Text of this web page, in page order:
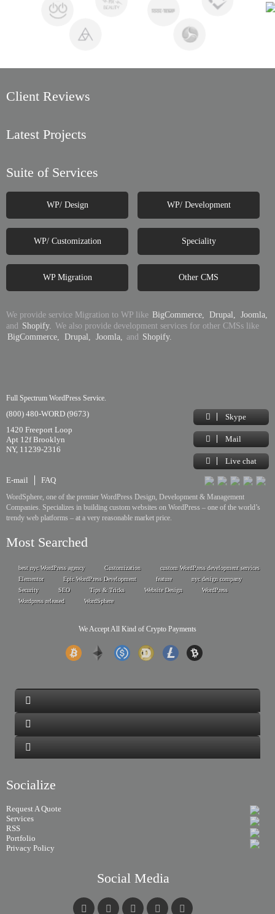
Client Reviews
Latest Projects
Suite of Services
WP/ Design WP/ Development
WP/ Customization Speciality
WP Migration Other CMS
We provide service Migration to WP like BigCommerce, Drupal,
Joomla,
and Shopify. We also provide development services for other CMSs like
BigCommerce,
Drupal, Joomla, and Shopify.
Full Spectrum WordPress Service.
(800) 480-WORD (9673)
1420 Freeport Loop
Apt 12f Brooklyn
NY, 11239-2316
Skype
Mail
Live chat
E-mail FAQ
WordSphere, one of the premier WordPress Design, Development & Management
Companies. Specializes in building custom websites on WordPress – one of the world’s
trendy web platforms – at a very reasonable market price.
Most Searched
best nyc WordPress agency Customization
custom WordPress development services
Elementor
Epic WordPress Development feature
nyc design company
Security
SEO Tips & Tricks Website Design
WordPress
Wordpress released
WordSphere
We Accept All Kind of Crypto Payments
Socialize
Request A Quote
Services
RSS
Portfolio
Privacy Policy
Social Media